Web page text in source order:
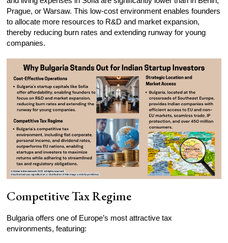
Prague, or Warsaw. This low-cost environment enables founders
to allocate more resources to R&D and market expansion,
thereby reducing burn rates and extending runway for young
companies.
Competitive Tax Regime
Bulgaria offers one of Europe’s most attractive tax
environments, featuring: